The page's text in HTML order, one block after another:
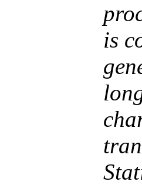
is